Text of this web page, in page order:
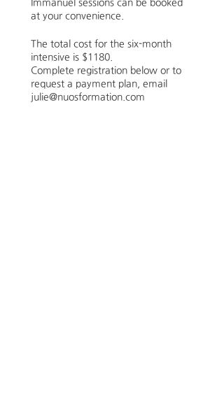
at your convenience.
The total cost for the six-month
intensive is $1180.
Complete registration below or to
request a payment plan, email
julie@nuosformation.com